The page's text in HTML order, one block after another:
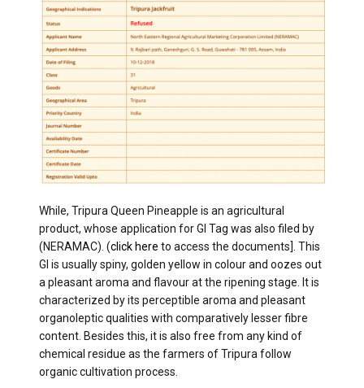
While, Tripura Queen Pineapple is an agricultural
product, whose application for GI Tag was also filed by
(NERAMAC). (click here to access the documents]. This
GI is usually spiny, golden yellow in colour and oozes out
a pleasant aroma and flavour at the ripening stage. It is
characterized by its perceptible aroma and pleasant
organoleptic qualities with comparatively lesser fibre
content. Besides this, it is also free from any kind of
chemical residue as the farmers of Tripura follow
organic cultivation process.